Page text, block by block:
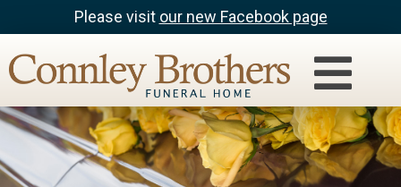
Please visit our new Facebook page